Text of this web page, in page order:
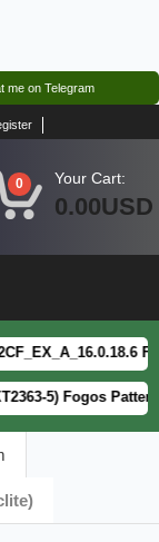
me on Telegram
0 Your Cart:
0.00USD
5) Fogos